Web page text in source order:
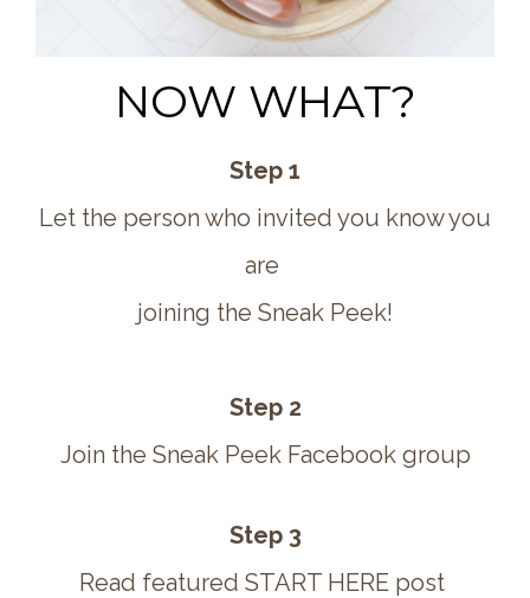
NOW WHAT?
Step 1
Let the person who invited you know you
are
joining the Sneak Peek!
Step 2
Join the Sneak Peek Facebook group
Step 3
Read featured START HERE post